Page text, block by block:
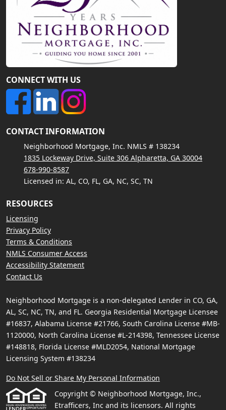
CONNECT WITH US
CONTACT INFORMATION
Neighborhood Mortgage, Inc. NMLS # 138234
1835 Lockeway Drive, Suite 306 Alpharetta, GA 30004
678-990-8587
Licensed in: AL, CO, FL, GA, NC, SC, TN
RESOURCES
Licensing
Privacy Policy
Terms & Conditions
NMLS Consumer Access
Accessibility Statement
Contact Us
Neighborhood Mortgage is a non-delegated Lender in CO, GA,
AL, SC, NC, TN, and FL. Georgia Residential Mortgage Licensee
#16837, Alabama License #21766, South Carolina License #MB-
1120000, North Carolina License #L-214398, Tennessee License
#148818, Florida License #MLD2054, National Mortgage
Licensing System #138234
Do Not Sell or Share My Personal Information
Copyright © Neighborhood Mortgage, Inc.,
Etrafficers, Inc and its licensors. All rights